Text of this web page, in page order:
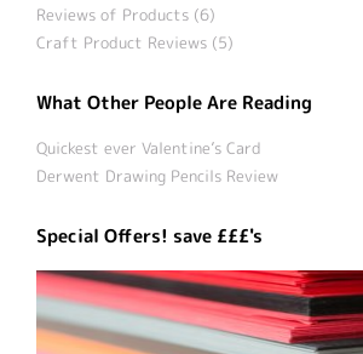
Reviews of Products (6)
Craft Product Reviews (5)
What Other People Are Reading
Quickest ever Valentine’s Card
Derwent Drawing Pencils Review
Special Offers! save £££'s